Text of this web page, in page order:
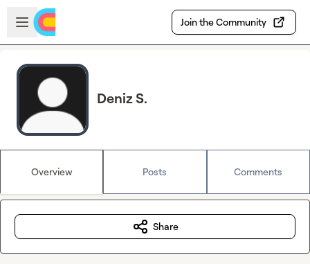
Skip to main content
Open sidebar
Join the Community
Deniz S.
Overview Posts Comments
Share